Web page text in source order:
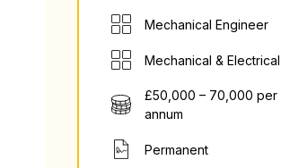
Mechanical Engineer
Mechanical & Electrical
£50,000 – 70,000 per
annum
Permanent